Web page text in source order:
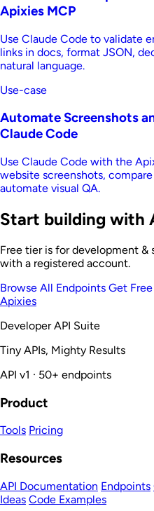
Apixies MCP
Use Claude Code to validate
links in docs, format JSON,
natural language.
Use-case
Automate Screenshots
Claude Code
Use Claude Code with the
website screenshots,
automate visual QA.
Start building with
Free tier is for development &
with a registered account.
Browse All Endpoints Get
Apixies
Developer API Suite
Tiny APIs, Mighty Results
API v1 · 50+ endpoints
Product
Tools Pricing
Resources
API Documentation Endpoints
Ideas Code Examples